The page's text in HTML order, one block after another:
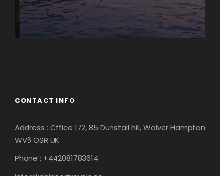
CONTACT INFO
Address : Office 172, 85 Dunstall hill, Wolver Hampton
WV6 OSR UK
Phone : +442081783614